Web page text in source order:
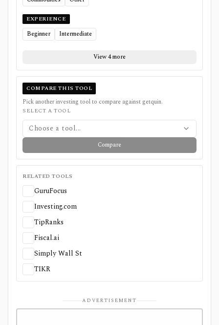
EXPERIENCE
Beginner Intermediate
View 4 more
COMPARE THIS TOOL
Pick another investing tool to compare against getquin.
SELECT A TOOL
Choose a tool...
Compare
RELATED TOOLS
GuruFocus
Investing.com
TipRanks
Fiscal.ai
Simply Wall St
TIKR
ADVERTISEMENT